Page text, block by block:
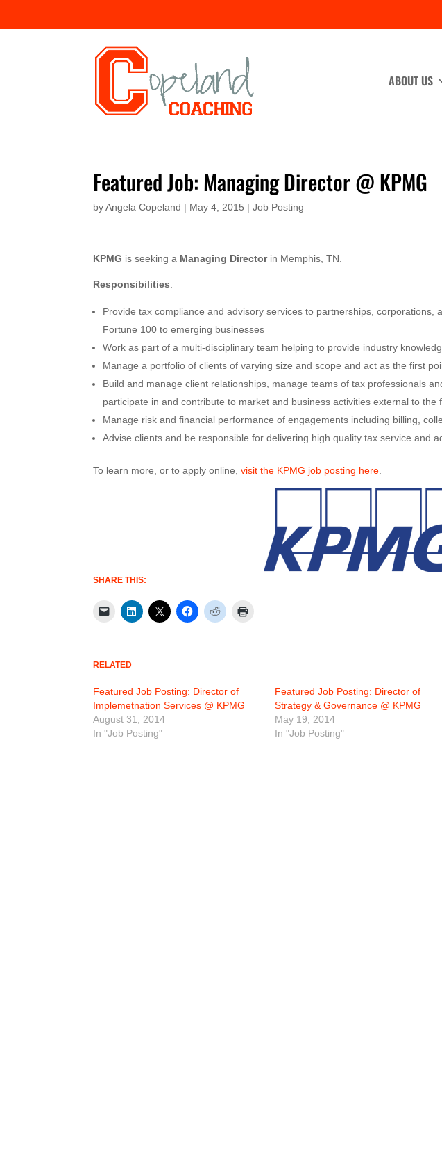
ABOUT US
Featured Job: Managing Director @ KPMG
byAngela Copeland | May 4, 2015 |Job Posting
KPMG is seeking a Managing Directorin Memphis, TN.
Responsibilities:
Provide tax compliance and advisory services to partnerships, corporations,
Fortune 100 to emerging businesses
Work as part of a multi-disciplinary team helping to provide industry
Manage a portfolio of clients of varying size and scope and act as the first
Build and manage client relationships, manage teams of tax professionals
participate in and contribute to market and business activities external to the
Manage risk and financial performance of engagements including billing,
Advise clients and be responsible for delivering high quality tax service and
To learn more, or to apply online,visit the KPMG job posting here
SHARE THIS:
RELATED
Featured Job Posting: Director of
Implemetnation Services @ KPMG
August 31, 2014
In "Job Posting"
Featured Job Posting: Director of
Strategy & Governance @ KPMG
May 19, 2014
In "Job Posting"